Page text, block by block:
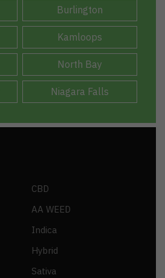
Burlington
Kamloops
North Bay
Niagara Falls
CBD
AA WEED
Indica
Hybrid
Sativa